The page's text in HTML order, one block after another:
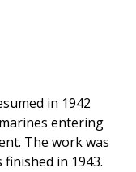
in 1942
entering
The work was
finished in 1943.